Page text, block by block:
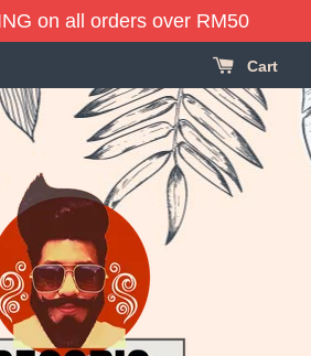
on all orders over RM50
Cart